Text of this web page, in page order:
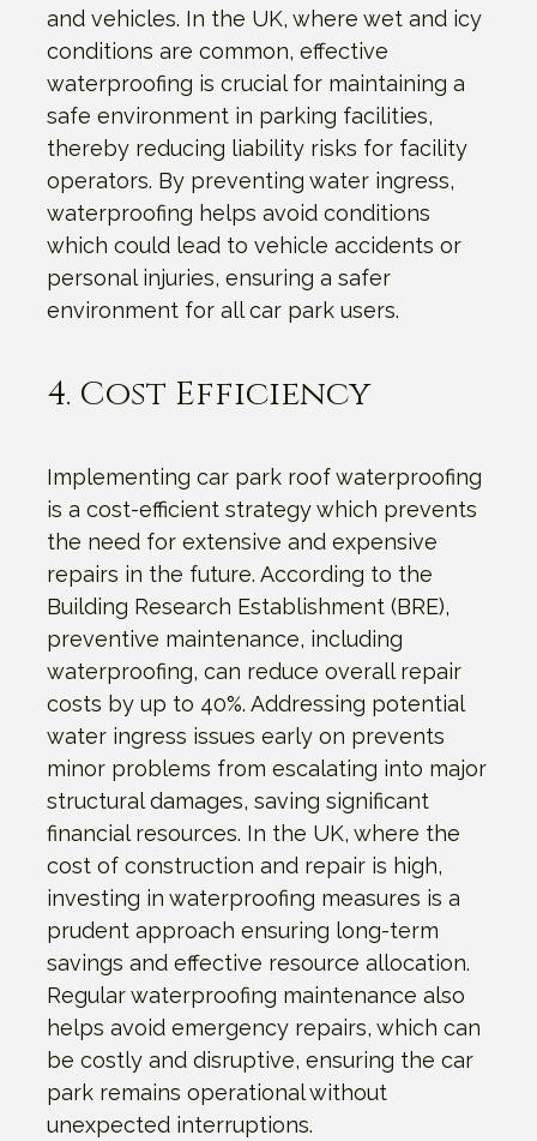
and vehicles. In the UK, where wet and icy
conditions are common, effective
waterproofing is crucial for maintaining a
safe environment in parking facilities,
thereby reducing liability risks for facility
operators. By preventing water ingress,
waterproofing helps avoid conditions
which could lead to vehicle accidents or
personal injuries, ensuring a safer
environment for all car park users.
4. Cost Efficiency
Implementing car park roof waterproofing
is a cost-efficient strategy which prevents
the need for extensive and expensive
repairs in the future. According to the
Building Research Establishment (BRE),
preventive maintenance, including
waterproofing, can reduce overall repair
costs by up to 40%. Addressing potential
water ingress issues early on prevents
minor problems from escalating into major
structural damages, saving significant
financial resources. In the UK, where the
cost of construction and repair is high,
investing in waterproofing measures is a
prudent approach ensuring long-term
savings and effective resource allocation.
Regular waterproofing maintenance also
helps avoid emergency repairs, which can
be costly and disruptive, ensuring the car
park remains operational without
unexpected interruptions.